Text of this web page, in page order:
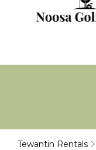
Tewantin Rentals